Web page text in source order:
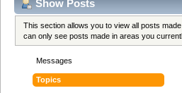
Show Posts
This section allows you to view all posts
can only see posts made in areas you
Messages
Topics